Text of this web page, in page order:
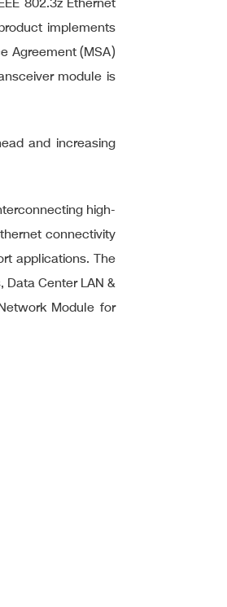
802.3z Ethernet
implements
Agreement (MSA)
module is
and increasing
high-
connectivity
applications. The
Data Center LAN &
Module for